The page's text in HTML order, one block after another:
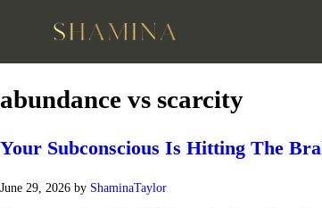
abundance vs scarcity
Your Subconscious Is Hitting The
June 29, 2026 by ShaminaTaylor